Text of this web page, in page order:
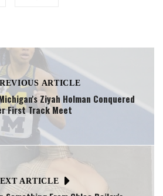
ARTICLE
Ziyah Holman Conquered
First Track Meet
ARTICLE